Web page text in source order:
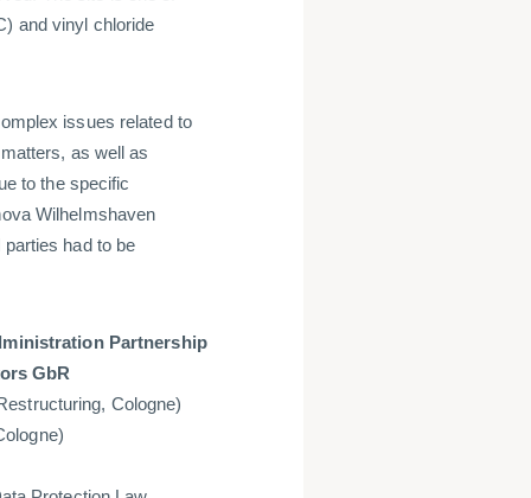
and vinyl chloride
issues related to
as well as
to the specific
Wilhelmshaven
had to be
Partnership
GbR
Cologne)